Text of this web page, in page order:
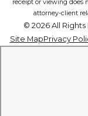
receipt or viewing does
attorney-client
© 2026 All Rights
Site MapPrivacy